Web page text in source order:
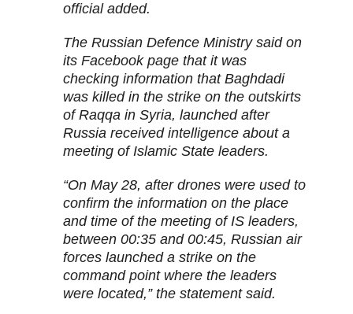
official added.
The Russian Defence Ministry said on
its Facebook page that it was
checking information that Baghdadi
was killed in the strike on the outskirts
of Raqqa in Syria, launched after
Russia received intelligence about a
meeting of Islamic State leaders.
“On May 28, after drones were used to
confirm the information on the place
and time of the meeting of IS leaders,
between 00:35 and 00:45, Russian air
forces launched a strike on the
command point where the leaders
were located,” the statement said.